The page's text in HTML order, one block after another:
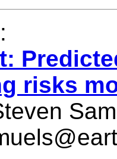
:
risks